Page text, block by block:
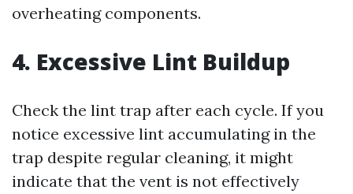
overheating components.
4. Excessive Lint Buildup
Check the lint trap after each cycle. If you
notice excessive lint accumulating in the
trap despite regular cleaning, it might
indicate that the vent is not effectively